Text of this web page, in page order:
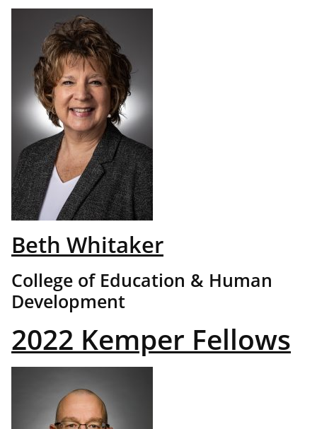
Beth Whitaker
College of Education & Human
Development
2022 Kemper Fellows